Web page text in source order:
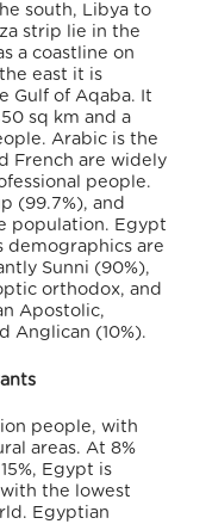
south, Libya to
strip lie in the
a coastline on
east it is
Gulf of Aqaba. It
sq km and a
Arabic is the
French are widely
people.
(99.7%), and
population. Egypt
demographics are
Sunni (90%),
orthodox, and
Apostolic,
Anglican (10%).
people, with
areas. At 8%
Egypt is
the lowest
. Egyptian